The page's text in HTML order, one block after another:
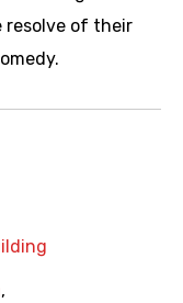
resolve of their
,